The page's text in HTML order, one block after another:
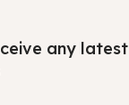
any latest